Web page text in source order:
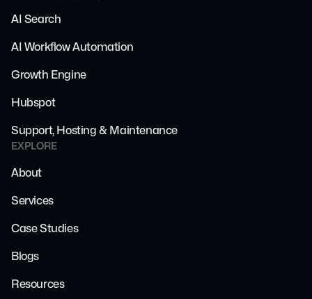
AI Search
AI Workflow Automation
Growth Engine
Hubspot
Support, Hosting & Maintenance
EXPLORE
About
Services
Case Studies
Blogs
Resources